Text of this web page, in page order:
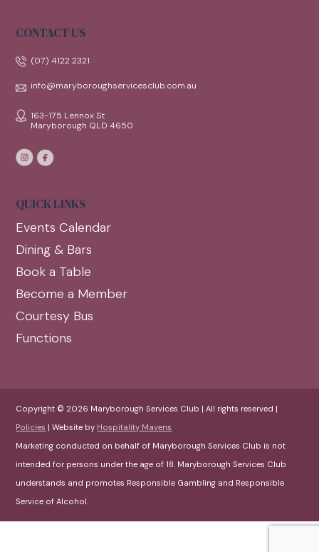
CONTACT US
(07) 4122 2321
info@maryboroughservicesclub.com.au
163-175 Lennox St
Maryborough QLD 4650
QUICK LINKS
Events Calendar
Dining & Bars
Book a Table
Become a Member
Courtesy Bus
Functions
Copyright © 2026 Maryborough Services Club | All rights reserved |
Policies | Website by Hospitality Mavens
Marketing conducted on behalf of Maryborough Services Club is not
intended for persons under the age of 18. Maryborough Services Club
understands and promotes Responsible Gambling and Responsible
Service of Alcohol.